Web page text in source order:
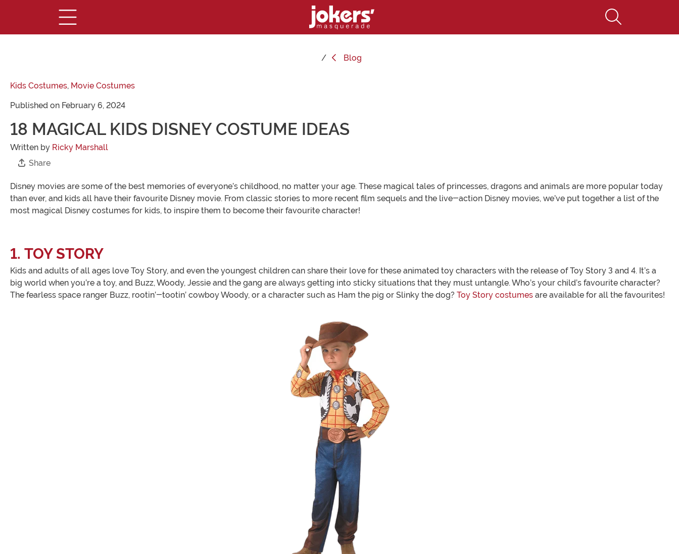
Blog
Kids Costumes, Movie Costumes
Published on February 6, 2024
18 MAGICAL KIDS DISNEY COSTUME IDEAS
Written by Ricky Marshall
Share
Disney movies are some of the best memories of everyone’s childhood, no matter your age. These magical tales of princesses, dragons and animals are more popular today
than ever, and kids all have their favourite Disney movie. From classic stories to more recent film sequels and the live-action Disney movies, we’ve put together a list of the
most magical Disney costumes for kids, to inspire them to become their favourite character!
1. TOY STORY
Kids and adults of all ages love Toy Story, and even the youngest children can share their love for these animated toy characters with the release of Toy Story 3 and 4. It’s a
big world when you’re a toy, and Buzz, Woody, Jessie and the gang are always getting into sticky situations that they must untangle. Who’s your child’s favourite character?
The fearless space ranger Buzz, rootin’-tootin’ cowboy Woody, or a character such as Ham the pig or Slinky the dog? Toy Story costumes are available for all the favourites!